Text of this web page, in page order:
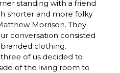
standing with a friend
shorter and more folky
Morrison. They
conversation consisted
clothing.
of us decided to
of the living room to